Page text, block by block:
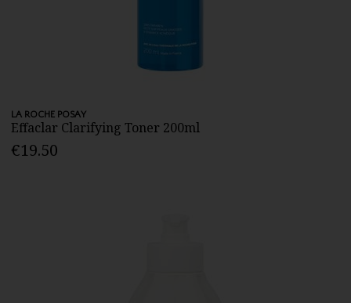
LA ROCHE POSAY
Effaclar Clarifying Toner 200ml
€19.50